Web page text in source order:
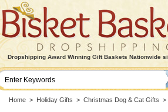
Dropshipping Award Winning Gift Baskets Nationwide
Home > Holiday Gifts > Christmas Dog & Cat Gifts >